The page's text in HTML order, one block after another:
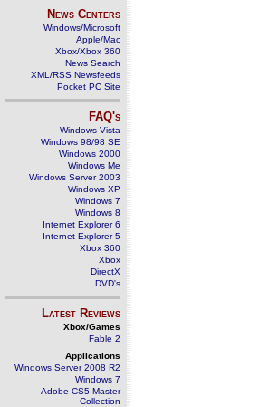
News Centers
Windows/Microsoft
Apple/Mac
Xbox/Xbox 360
News Search
XML/RSS Newsfeeds
Pocket PC Site
FAQ's
Windows Vista
Windows 98/98 SE
Windows 2000
Windows Me
Windows Server 2003
Windows XP
Windows 7
Windows 8
Internet Explorer 6
Internet Explorer 5
Xbox 360
Xbox
DirectX
DVD's
Latest Reviews
Xbox/Games
Fable 2
Applications
Windows Server 2008 R2
Windows 7
Adobe CS5 Master
Collection